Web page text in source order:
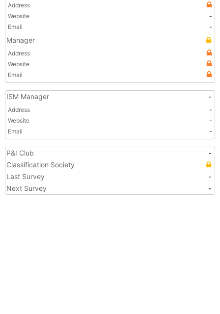
Address
Website
-
Email
-
Manager
Address
Website
Email
ISM Manager -
Address
-
Website
-
Email
-
P&I Club
-
Classification Society
Last Survey
-
Next Survey
-